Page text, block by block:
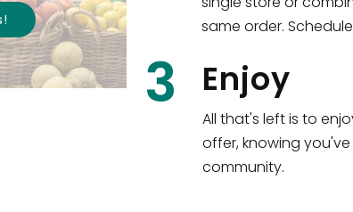
!
same order.
3 Enjoy
All that's left is to
offer, knowing
community.